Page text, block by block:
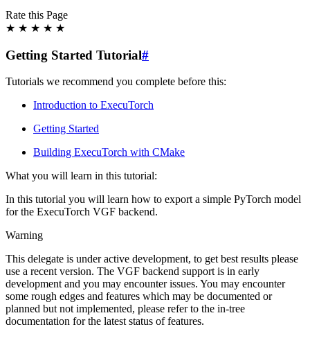
Rate this Page
★ ★ ★ ★ ★
Getting Started Tutorial#
Tutorials we recommend you complete before this:
Introduction to ExecuTorch
Getting Started
Building ExecuTorch with CMake
What you will learn in this tutorial:
In this tutorial you will learn how to export a simple PyTorch model
for the ExecuTorch VGF backend.
Warning
This delegate is under active development, to get best results please
use a recent version. The VGF backend support is in early
development and you may encounter issues. You may encounter
some rough edges and features which may be documented or
planned but not implemented, please refer to the in-tree
documentation for the latest status of features.